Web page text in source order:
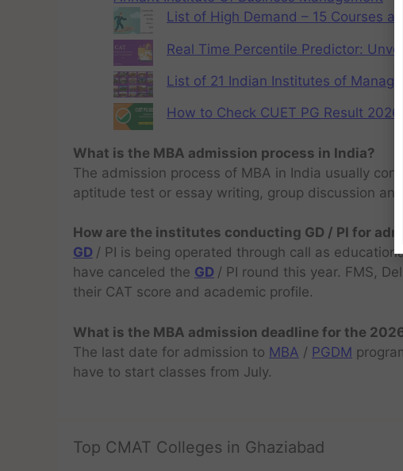
List of High Demand – 15 Courses
Real Time Percentile Predictor:
List of 21 Indian Institutes of
How to Check CUET PG Result
What is the MBA admission process in India?
The admission process of MBA in India usually
aptitude test or essay writing, group discussion
How are the institutes conducting GD / PI for
GD / PI is being operated through call as
have canceled the GD / PI round this year. FMS,
their CAT score and academic profile.
What is the MBA admission deadline for the
The last date for admission to MBA / PGDM
have to start classes from July.
Top CMAT Colleges in Ghaziabad